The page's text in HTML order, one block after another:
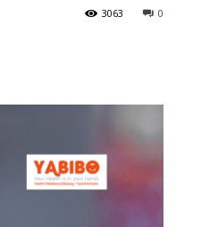
0
3063